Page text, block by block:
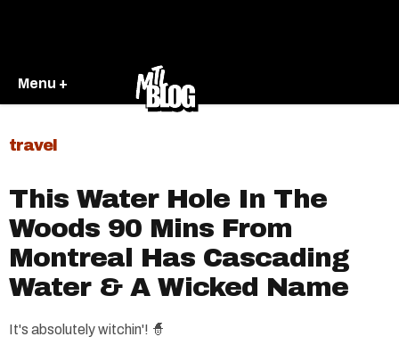
Menu +
travel
This Water Hole In The
Woods 90 Mins From
Montreal Has Cascading
Water & A Wicked Name
It's absolutely witchin'! 🧙